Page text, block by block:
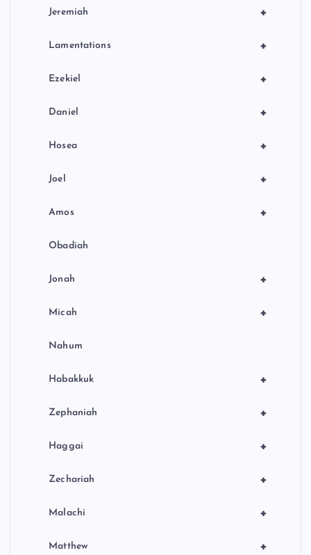
+
Jeremiah
+
Lamentations
+
Ezekiel
+
Daniel
+
Hosea
+
Joel
+
Amos
Obadiah
+
Jonah
+
Micah
Nahum
+
Habakkuk
+
Zephaniah
+
Haggai
+
Zechariah
+
Malachi
+
Matthew